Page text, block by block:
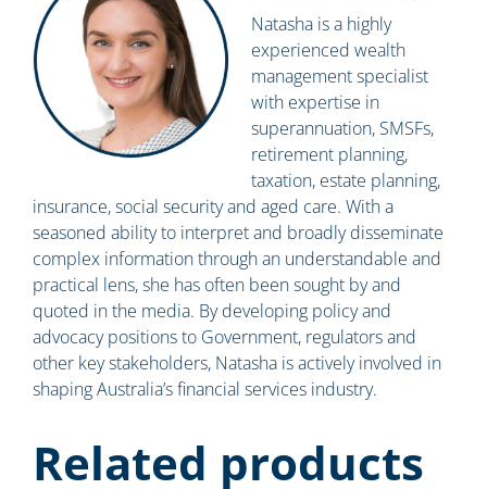
Natasha is a highly
experienced wealth
management specialist
with expertise in
superannuation, SMSFs,
retirement planning,
taxation, estate planning,
insurance, social security and aged care. With a
seasoned ability to interpret and broadly disseminate
complex information through an understandable and
practical lens, she has often been sought by and
quoted in the media. By developing policy and
advocacy positions to Government, regulators and
other key stakeholders, Natasha is actively involved in
shaping Australia’s financial services industry.
Related products